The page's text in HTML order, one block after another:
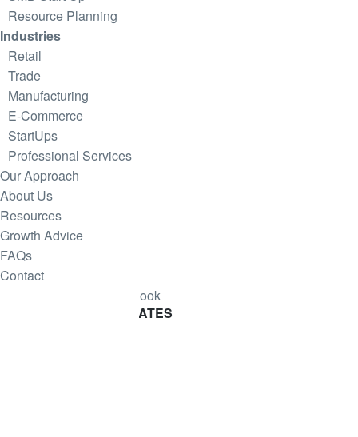
Resource Planning
Industries
Retail
Trade
Manufacturing
E-Commerce
StartUps
Professional Services
Our Approach
About Us
Resources
Growth Advice
FAQs
Contact
Download Cashflow E-Book
FOR UPDATES